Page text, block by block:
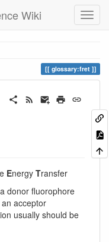
Wiki
glossary:fret
Energy Transfer
donor fluorophore
acceptor
usually should be